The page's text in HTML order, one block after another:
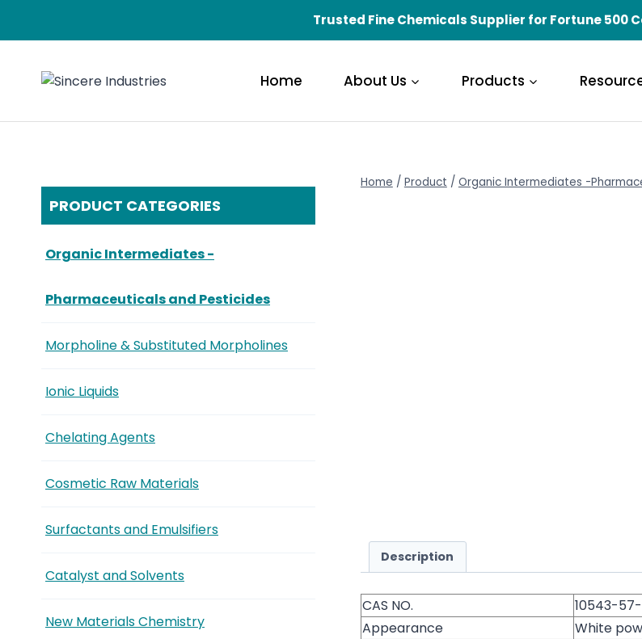
Trusted Fine Chemicals Supplier for Fortune 500
Home About Us Products
Home / Product / Organic Intermediates -
Description
CAS NO.
10543-
Appearance
White
PRODUCT CATEGORIES
Organic Intermediates -
Pharmaceuticals and Pesticides
Morpholine & Substituted Morpholines
Ionic Liquids
Chelating Agents
Cosmetic Raw Materials
Surfactants and Emulsifiers
Catalyst and Solvents
New Materials Chemistry